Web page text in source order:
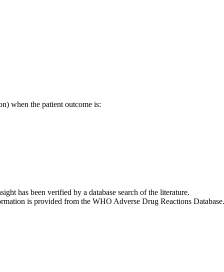
when the patient outcome is:
has been verified by a database search of the literature.
is provided from the WHO Adverse Drug Reactions Database.